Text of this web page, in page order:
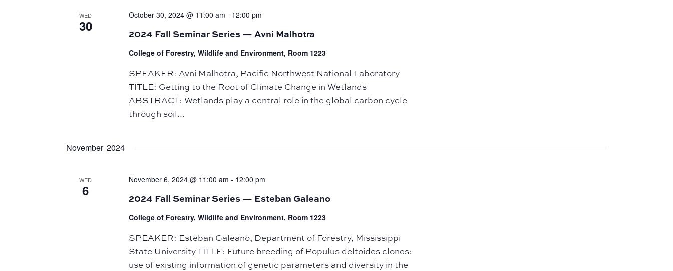
WED
30 2024 Fall Seminar Series — Avni Malhotra
October 30, 2024 @ 11:00 am - 12:00 pm
College of Forestry, Wildlife and Environment, Room 1223
SPEAKER: Avni Malhotra, Pacific Northwest National Laboratory
TITLE: Getting to the Root of Climate Change in Wetlands
ABSTRACT: Wetlands play a central role in the global carbon cycle
through soil...
November 2024
WED
6 2024 Fall Seminar Series — Esteban Galeano
November 6, 2024 @ 11:00 am - 12:00 pm
College of Forestry, Wildlife and Environment, Room 1223
SPEAKER: Esteban Galeano, Department of Forestry, Mississippi
State University TITLE: Future breeding of Populus deltoides clones:
use of existing information of genetic parameters and diversity in the